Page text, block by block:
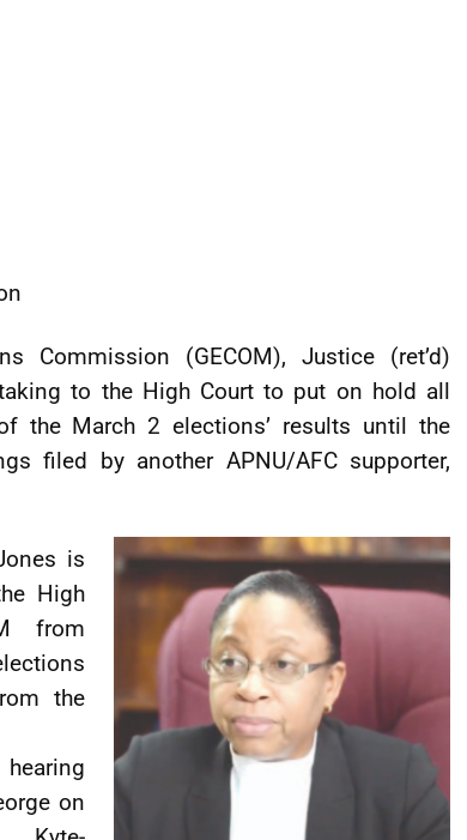
Commission (GECOM), Justice (ret’d)
to the High Court to put on hold all
the March 2 elections’ results until the
filed by another APNU/AFC supporter,
is
High
from
the
on